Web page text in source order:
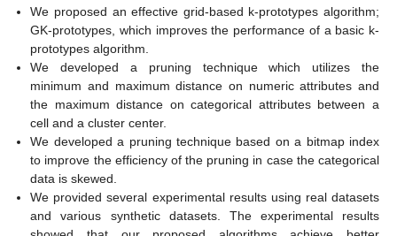
We proposed an effective grid-based k-prototypes algorithm;
GK-prototypes, which improves the performance of a basic k-
prototypes algorithm.
We developed a pruning technique which utilizes the
minimum and maximum distance on numeric attributes and
the maximum distance on categorical attributes between a
cell and a cluster center.
We developed a pruning technique based on a bitmap index
to improve the efficiency of the pruning in case the categorical
data is skewed.
We provided several experimental results using real datasets
and various synthetic datasets. The experimental results